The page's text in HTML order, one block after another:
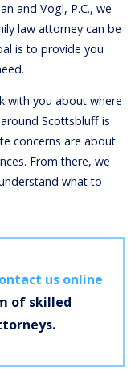
and Vogl, P.C., we
law attorney can be
is to provide you
with you about where
Scottsbluff is
concerns are about
From there, we
what to
us online
of skilled